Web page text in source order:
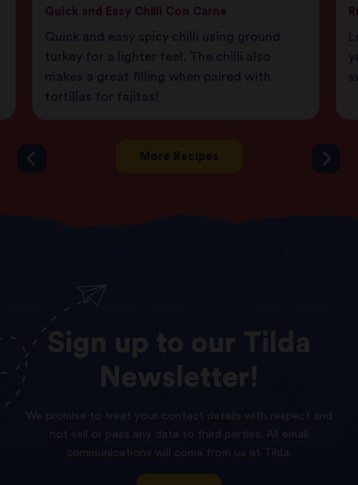
Quick and Easy Chilli Con Carne
Quick and easy spicy chilli using ground
turkey for a lighter feel. The chilli also
makes a great filling when paired with
tortillas for fajitas!
More Recipes
Sign up our
Tilda
Newsletter!
We promise to treat your contact details with respect and
not sell or pass any data to third parties. All email
communications will come from us at Tilda.